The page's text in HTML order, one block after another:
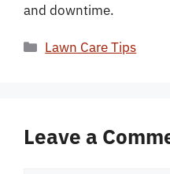
and downtime.
Categories
Lawn Care Tips
Leave a